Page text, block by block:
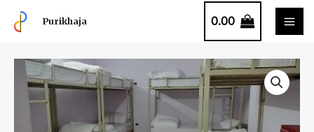
Purikhaja 0.00